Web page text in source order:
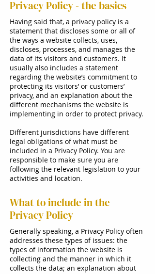
Privacy Policy - the basics
Having said that, a privacy policy is a
statement that discloses some or all of
the ways a website collects, uses,
discloses, processes, and manages the
data of its visitors and customers. It
usually also includes a statement
regarding the website’s commitment to
protecting its visitors’ or customers’
privacy, and an explanation about the
different mechanisms the website is
implementing in order to protect privacy.
Different jurisdictions have different
legal obligations of what must be
included in a Privacy Policy. You are
responsible to make sure you are
following the relevant legislation to your
activities and location.
What to include in the
Privacy Policy
Generally speaking, a Privacy Policy often
addresses these types of issues: the
types of information the website is
collecting and the manner in which it
collects the data; an explanation about